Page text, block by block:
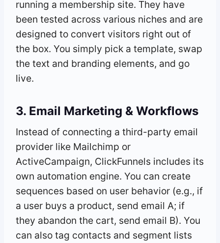
running a membership site. They have
been tested across various niches and are
designed to convert visitors right out of
the box. You simply pick a template, swap
the text and branding elements, and go
live.
3. Email Marketing & Workflows
Instead of connecting a third-party email
provider like Mailchimp or
ActiveCampaign, ClickFunnels includes its
own automation engine. You can create
sequences based on user behavior (e.g., if
a user buys a product, send email A; if
they abandon the cart, send email B). You
can also tag contacts and segment lists